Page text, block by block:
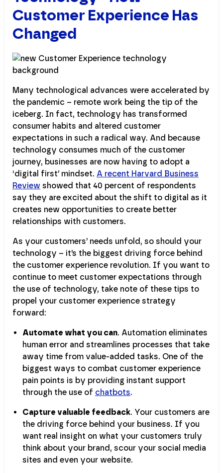
Customer Experience Has
Changed
Many technological advances were accelerated by
the pandemic – remote work being the tip of the
iceberg. In fact, technology has transformed
consumer habits and altered customer
expectations in such a radical way. And because
technology consumes much of the customer
journey, businesses are now having to adopt a
‘digital first’ mindset. A recent Harvard Business
Review showed that 40 percent of respondents
say they are excited about the shift to digital as it
creates new opportunities to create better
relationships with customers.
As your customers’ needs unfold, so should your
technology – it’s the biggest driving force behind
the customer experience revolution. If you want to
continue to meet customer expectations through
the use of technology, take note of these tips to
propel your customer experience strategy
forward:
Automate what you can. Automation eliminates
human error and streamlines processes that take
away time from value-added tasks. One of the
biggest ways to combat customer experience
pain points is by providing instant support
through the use of chatbots.
Capture valuable feedback. Your customers are
the driving force behind your business. If you
want real insight on what your customers truly
think about your brand, scour your social media
sites and even your website.